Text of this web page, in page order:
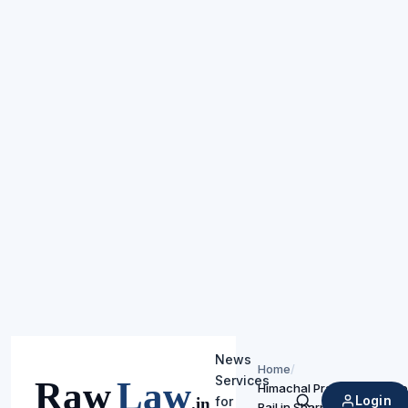
News
Services
for
Login
Home/
Himachal Pradesh High